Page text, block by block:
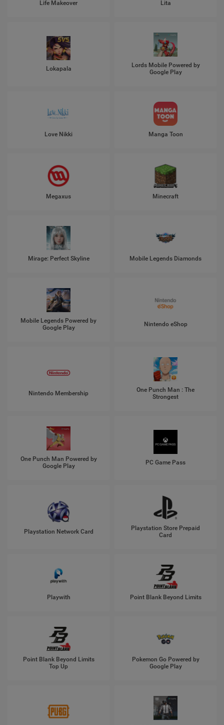
Life Makeover Lita
Lokapala
Lords Mobile Powered by
Google Play
Love Nikki Manga Toon
Megaxus Minecraft
Mirage: Perfect Skyline Mobile Legends Diamonds
Mobile Legends Powered by
Google Play
Nintendo eShop
Nintendo Membership
One Punch Man : The
Strongest
One Punch Man Powered by
Google Play
PC Game Pass
Playstation Network Card
Playstation Store Prepaid
Card
Playwith Point Blank Beyond Limits
Point Blank Beyond Limits
Top Up
Pokemon Go Powered by
Google Play